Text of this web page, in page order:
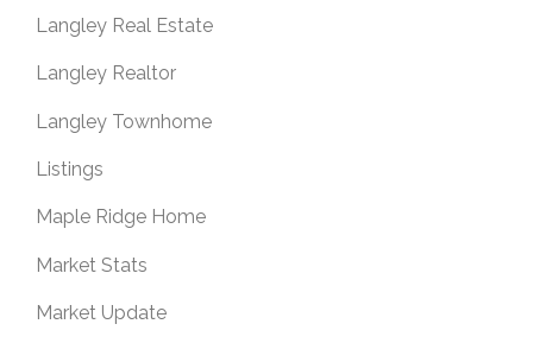
Langley Real Estate
Langley Realtor
Langley Townhome
Listings
Maple Ridge Home
Market Stats
Market Update